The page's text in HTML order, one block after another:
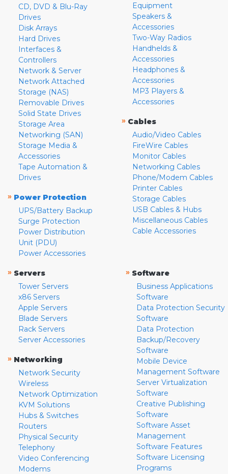
CD, DVD & Blu-Ray
Drives
Disk Arrays
Hard Drives
Interfaces &
Controllers
Network & Server
Network Attached
Storage (NAS)
Removable Drives
Solid State Drives
Storage Area
Networking (SAN)
Storage Media &
Accessories
Tape Automation &
Drives
» Power Protection
UPS/Battery Backup
Surge Protection
Power Distribution
Unit (PDU)
Power Accessories
Equipment
Speakers &
Accessories
Two-Way Radios
Handhelds &
Accessories
Headphones &
Accessories
MP3 Players &
Accessories
» Cables
Audio/Video Cables
FireWire Cables
Monitor Cables
Networking Cables
Phone/Modem Cables
Printer Cables
Storage Cables
USB Cables & Hubs
Miscellaneous Cables
Cable Accessories
» Servers
Tower Servers
x86 Servers
Apple Servers
Blade Servers
Rack Servers
Server Accessories
» Networking
Network Security
Wireless
Network Optimization
KVM Solutions
Hubs & Switches
Routers
Physical Security
Telephony
Video Conferencing
Modems
» Software
Business Applications
Software
Data Protection Security
Software
Data Protection
Backup/Recovery
Software
Mobile Device
Management Software
Server Virtualization
Software
Creative Publishing
Software
Software Asset
Management
Software Features
Software Licensing
Programs